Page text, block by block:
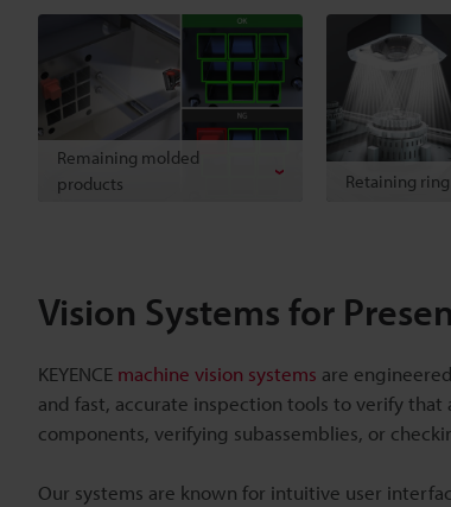
Remaining molded
products
Retaining ring
Vision Systems for
KEYENCE machine vision systems are
and fast, accurate inspection tools to verify
components, verifying subassemblies, or
Our systems are known for intuitive user